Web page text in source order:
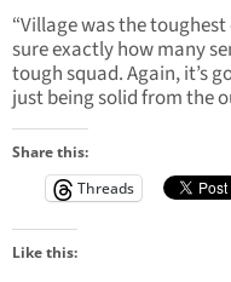
“Village was the
sure exactly how many
tough squad. Again, it’s
just being solid from the
Share this:
Threads
Like this: